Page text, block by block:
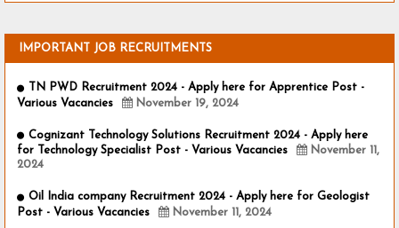
IMPORTANT JOB RECRUITMENTS
TN PWD Recruitment 2024 - Apply here for Apprentice Post -
Various Vacancies
November 19, 2024
Cognizant Technology Solutions Recruitment 2024 - Apply here
for Technology Specialist Post - Various Vacancies
November 11,
2024
Oil India company Recruitment 2024 - Apply here for Geologist
Post - Various Vacancies
November 11, 2024